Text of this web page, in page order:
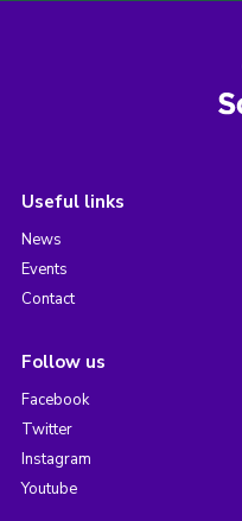
Useful links
News
Events
Contact
Follow us
Facebook
Twitter
Instagram
Youtube